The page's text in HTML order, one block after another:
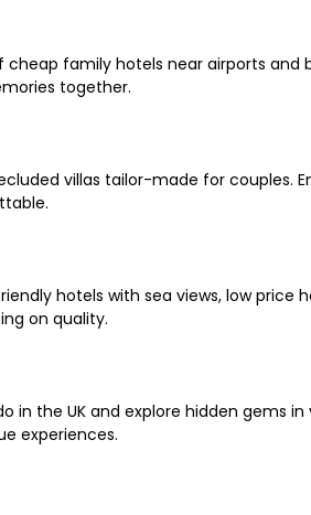
family hotels near airports and
together.
villas tailor-made for couples.
hotels with sea views, low
on quality.
the UK and explore hidden gems
experiences.